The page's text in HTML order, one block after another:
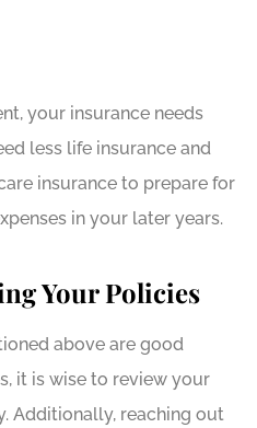
your insurance needs
less life insurance and
insurance to prepare for
in your later years.
Your Policies
above are good
it is wise to review your
Additionally, reaching out